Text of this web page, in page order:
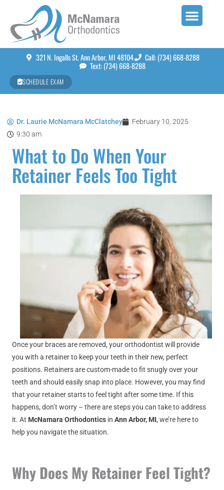
321 N. Ingalls St. Ann Arbor, MI 48104
Call: (734) 668-8288
Text: (734) 668-8288
SCHEDULE EXAM
Dr. Laurie McNamara McClatchey
February 10, 2025
9:30 am
What to Do When Your
Retainer Feels Too Tight
Once your braces are removed, your orthodontist will provide
you with a retainer to keep your teeth in their new, perfect
positions. Retainers are custom-made to fit snugly over your
teeth and should easily snap into place. However, you may find
that your retainer starts to feel tight after some time. If this
happens, don’t worry – there are steps you can take to address
it. At McNamara Orthodontics inAnn Arbor, MI, we’re here to
help you navigate the situation.
Why Does My Retainer Feel Tight?